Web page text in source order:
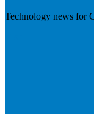
Technology news for